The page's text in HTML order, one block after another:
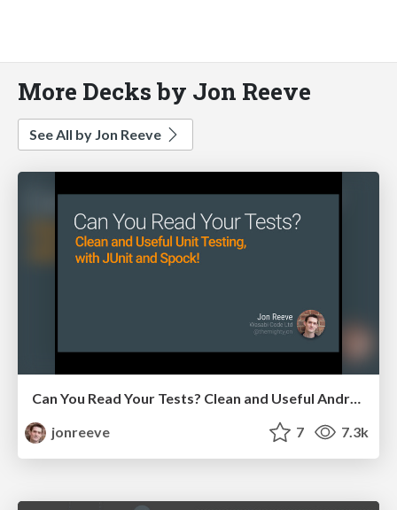
More Decks by Jon Reeve
See All by Jon Reeve
Can You Read Your Tests? Clean and Useful Android Testing, with JUnit and Spock!
jonreeve
7 7.3k